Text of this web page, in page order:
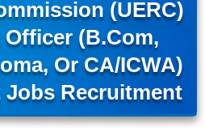
(UERC)
(B.Com,
Or CA/ICWA)
Jobs Recruitment